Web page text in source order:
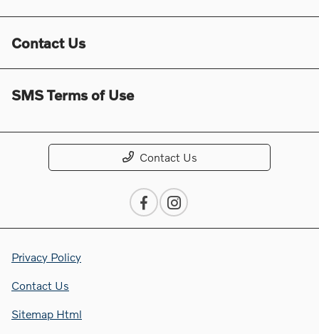
Contact Us
SMS Terms of Use
Contact Us
Privacy Policy
Contact Us
Sitemap Html